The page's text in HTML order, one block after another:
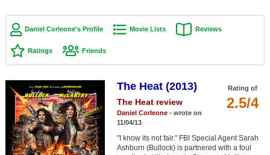
Top Movie List
Top Movies by Genre
Top Movies by Year
Top Movies by Language
Member Movie Lists
Movie Talk
Daniel Corleone's Profile Movie Lists Reviews
Ratings Friends
Rating of
2.5/4
The Heat (2013)
The Heat review
Daniel Corleone- wrote on
11/04/13
"I know its not fair." FBI Special Agent Sarah
Ashburn (Bullock) is partnered with a foul